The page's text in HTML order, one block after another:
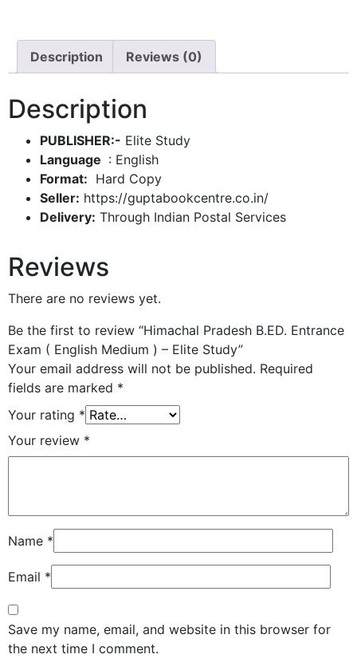
Description Reviews (0)
Description
PUBLISHER:- Elite Study
: English
Format: Hard Copy
Seller: https://guptabookcentre.co.in/
Delivery: Through Indian Postal Services
Reviews
There are no reviews yet.
Be the first to review “Himachal Pradesh B.ED. Entrance
Exam ( English Medium ) – Elite Study”
Your email address will not be published. Required
fields are marked *
Your rating *
Your review *
Name *
Email *
Save my name, email, and website in this browser for
the next time I comment.